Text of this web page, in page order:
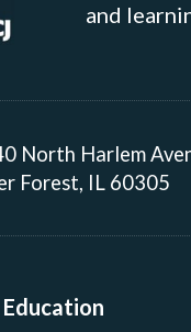
and
North Harlem
Forest, IL 60305
Education